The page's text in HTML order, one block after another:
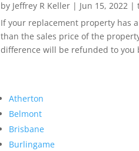
by Jeffrey R Keller| Jun 15, 2022 |
If your replacement property has
than the sales price of the
difference will be refunded to you
Atherton
Belmont
Brisbane
Burlingame